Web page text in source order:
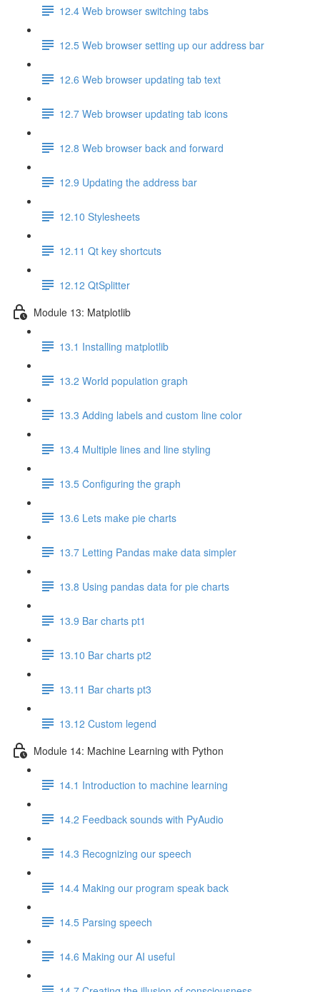
12.4 Web browser switching tabs
12.5 Web browser setting up our address bar
12.6 Web browser updating tab text
12.7 Web browser updating tab icons
12.8 Web browser back and forward
12.9 Updating the address bar
12.10 Stylesheets
12.11 Qt key shortcuts
12.12 QtSplitter
Module 13: Matplotlib
13.1 Installing matplotlib
13.2 World population graph
13.3 Adding labels and custom line color
13.4 Multiple lines and line styling
13.5 Configuring the graph
13.6 Lets make pie charts
13.7 Letting Pandas make data simpler
13.8 Using pandas data for pie charts
13.9 Bar charts pt1
13.10 Bar charts pt2
13.11 Bar charts pt3
13.12 Custom legend
Module 14: Machine Learning with Python
14.1 Introduction to machine learning
14.2 Feedback sounds with PyAudio
14.3 Recognizing our speech
14.4 Making our program speak back
14.5 Parsing speech
14.6 Making our AI useful